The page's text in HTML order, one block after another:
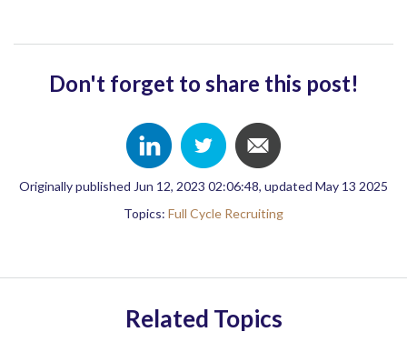
Don't forget to share this post!
Originally published Jun 12, 2023 02:06:48, updated May 13 2025
Topics: Full Cycle Recruiting
Related Topics